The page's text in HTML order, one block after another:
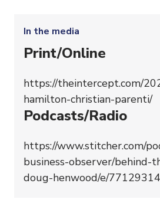
In the media
Print/Online
https://theintercept.com/
hamilton-christian-parenti/
Podcasts/Radio
https://www.stitcher.com/
business-observer/behind-
doug-henwood/e/77129314